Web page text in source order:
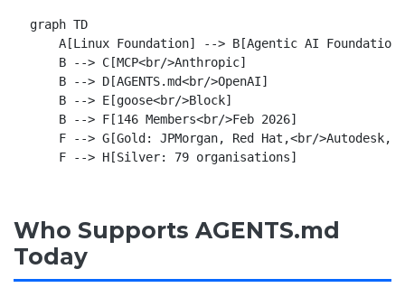
graph TD
A[Linux Foundation] --> B[Agentic AI Foundation
    B --> C[MCP<br/>Anthropic]
    B --> D[AGENTS.md<br/>OpenAI]
    B --> E[goose<br/>Block]
    B --> F[146 Members<br/>Feb 2026]
F --> G[Gold: JPMorgan, Red Hat,<br/>Autodesk,
Who Supports AGENTS.md
Today